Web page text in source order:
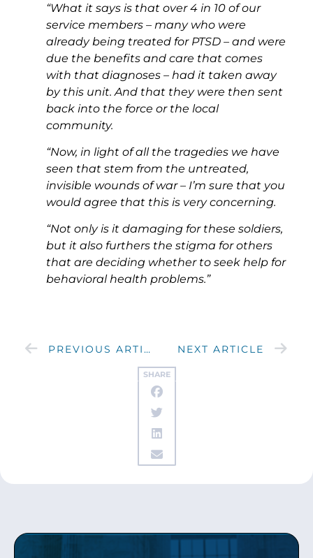
SHARE
“What it says is that over 4 in 10 of our
service members – many who were
already being treated for PTSD – and were
due the benefits and care that comes
with that diagnoses – had it taken away
by this unit. And that they were then sent
back into the force or the local
community.
“Now, in light of all the tragedies we have
seen that stem from the untreated,
invisible wounds of war – I’m sure that you
would agree that this is very concerning.
“Not only is it damaging for these soldiers,
but it also furthers the stigma for others
that are deciding whether to seek help for
behavioral health problems.”
PREVIOUS ARTICLE NEXT ARTICLE